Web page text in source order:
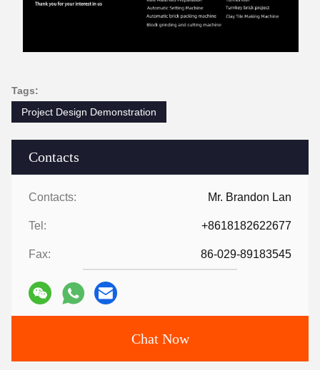
Contacts
Contacts: Mr. Brandon Lan
Tel: +8618182622677
Fax: 86-029-89183545
Chat Now
Tags:
Project Design Demonstration